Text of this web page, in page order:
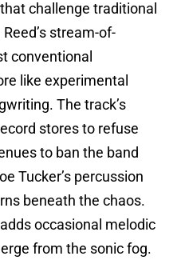
challenge traditional
stream-of-
conventional
like experimental
The track’s
stores to refuse
to ban the band
Tucker’s percussion
beneath the chaos.
occasional melodic
from the sonic fog.